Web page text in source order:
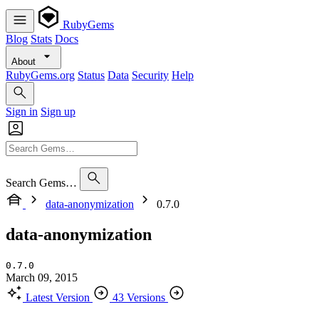
RubyGems
Blog Stats Docs
About
RubyGems.org Status Data Security Help
Sign in Sign up
Search Gems…
data-anonymization
0.7.0
data-anonymization
0.7.0
March 09, 2015
Latest Version
43 Versions